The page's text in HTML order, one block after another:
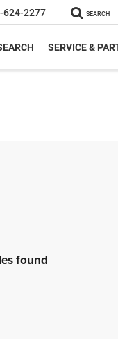
624-2277 SEARCH
SERVICE &
found